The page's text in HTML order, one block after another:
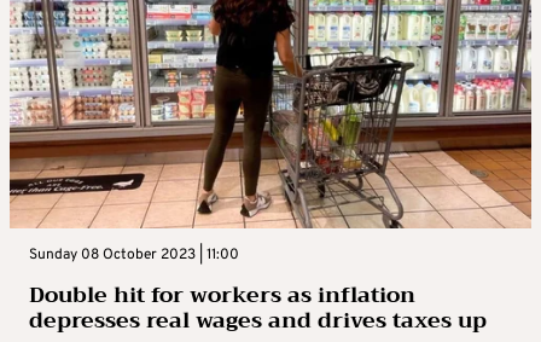
Sunday 08 October 2023 | 11:00
Double hit for workers as inflation
depresses real wages and drives taxes up